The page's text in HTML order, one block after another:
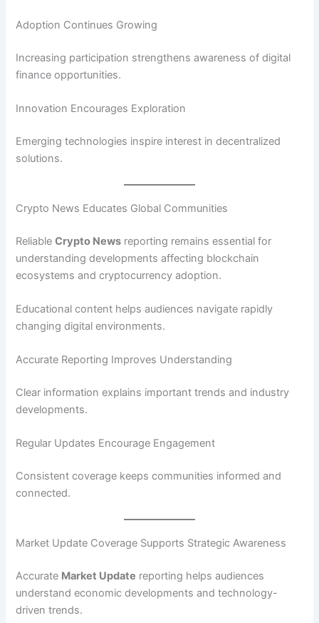
Adoption Continues Growing
Increasing participation strengthens awareness of digital
finance opportunities.
Innovation Encourages Exploration
Emerging technologies inspire interest in decentralized
solutions.
Crypto News Educates Global Communities
ReliableCrypto News reporting remains essential for
understanding developments affecting blockchain
ecosystems and cryptocurrency adoption.
Educational content helps audiences navigate rapidly
changing digital environments.
Accurate Reporting Improves Understanding
Clear information explains important trends and industry
developments.
Regular Updates Encourage Engagement
Consistent coverage keeps communities informed and
connected.
Market Update Coverage Supports Strategic Awareness
Accurate Market Update reporting helps audiences
understand economic developments and technology-
driven trends.